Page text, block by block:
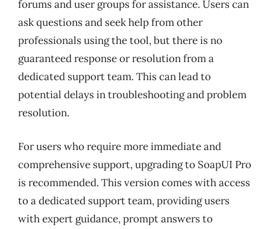
forums and user groups for assistance. Users can
ask questions and seek help from other
professionals using the tool, but there is no
guaranteed response or resolution from a
dedicated support team. This can lead to
potential delays in troubleshooting and problem
resolution.
For users who require more immediate and
comprehensive support, upgrading to SoapUI Pro
is recommended. This version comes with access
to a dedicated support team, providing users
with expert guidance, prompt answers to